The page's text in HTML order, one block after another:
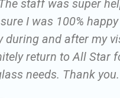
staff was super
I was 100%
during and after my
return to All Star
needs. Thank you.